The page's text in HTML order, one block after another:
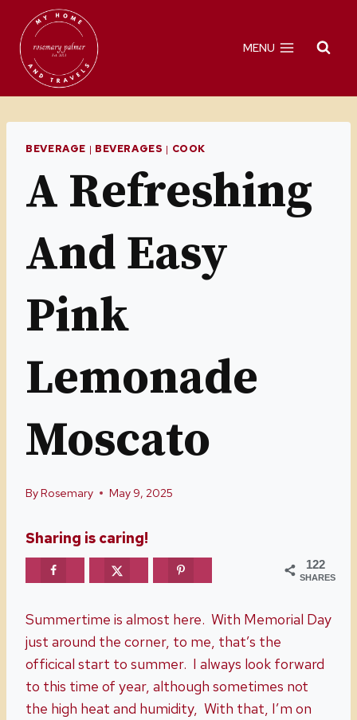
content
MENU
BEVERAGE | BEVERAGES | COOK
A Refreshing
And Easy
Pink
Lemonade
Moscato
ByRosemary May 9, 2025
Sharing is caring!
122
SHARES
Summertime is almost here. With Memorial Day
just around the corner, to me, that’s the
officical start to summer. I always look forward
to this time of year, although sometimes not
the high heat and humidity, With that, I’m on